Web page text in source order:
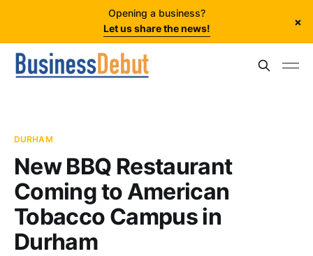
Opening a business?
Let us share the news!
×
DURHAM
New BBQ Restaurant
Coming to American
Tobacco Campus in
Durham